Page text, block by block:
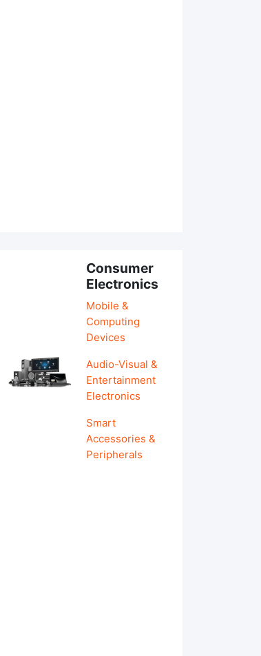
Consumer
Electronics
Mobile &
Computing
Devices
Audio-Visual &
Entertainment
Electronics
Smart
Accessories &
Peripherals